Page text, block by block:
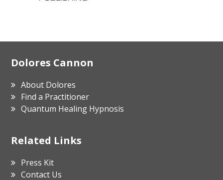
Footer
Dolores Cannon
About Dolores
Find a Practitioner
Quantum Healing Hypnosis
Related Links
Press Kit
Contact Us